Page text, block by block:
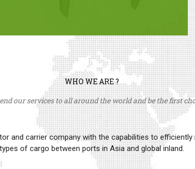
WHO WE ARE ?
our services to all around the world and be the first
and carrier company with the capabilities to
types of cargo between ports in Asia and global inland.